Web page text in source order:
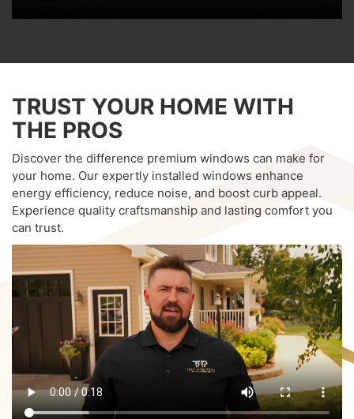
TRUST YOUR HOME WITH
THE PROS
Discover the difference premium windows can make for
your home. Our expertly installed windows enhance
energy efficiency, reduce noise, and boost curb appeal.
Experience quality craftsmanship and lasting comfort you
can trust.